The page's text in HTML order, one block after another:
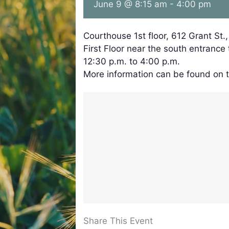
June 9 @ 8:15 am - 4:00 pm
Courthouse 1st floor, 612 Grant
First Floor near the south
12:30 p.m. to 4:00 p.m.
More information can be found on
Share This Event